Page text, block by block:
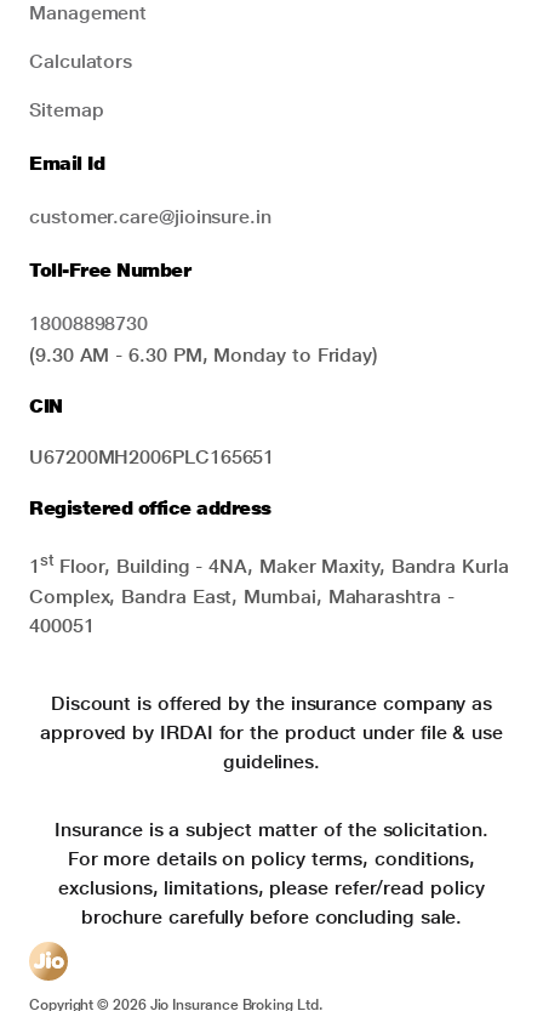
Management
Calculators
Sitemap
Email Id
customer.care@jioinsure.in
Toll-Free Number
18008898730
(9.30 AM - 6.30 PM, Monday to Friday)
CIN
U67200MH2006PLC165651
Registered office address
1stFloor, Building - 4NA, Maker Maxity, Bandra Kurla
Complex, Bandra East, Mumbai, Maharashtra -
400051
Discount is offered by the insurance company as
approved by IRDAI for the product under file & use
guidelines.
Insurance is a subject matter of the solicitation.
For more details on policy terms, conditions,
exclusions, limitations, please refer/read policy
brochure carefully before concluding sale.
Copyright ©2026Jio Insurance Broking Ltd.